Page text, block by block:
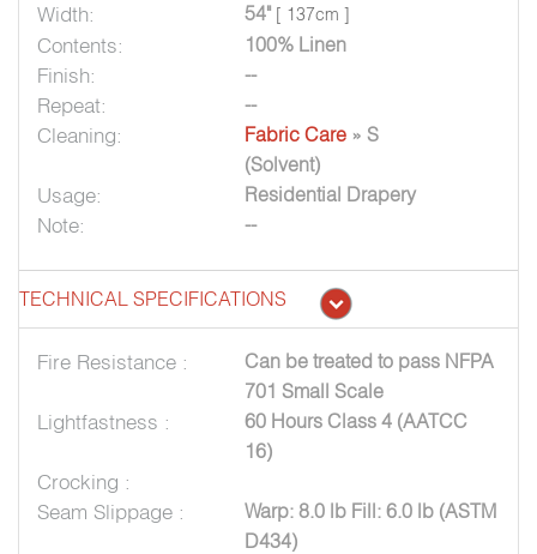
Width: 54" [ 137cm ]
Contents: 100% Linen
Finish: --
Repeat: --
Cleaning: Fabric Care » S
(Solvent)
Usage: Residential Drapery
Note: --
TECHNICAL SPECIFICATIONS
Fire Resistance :
Can be treated to pass NFPA
701 Small Scale
Lightfastness :
60 Hours Class 4 (AATCC
16)
Crocking :
Seam Slippage :
Warp: 8.0 lb Fill: 6.0 lb (ASTM
D434)